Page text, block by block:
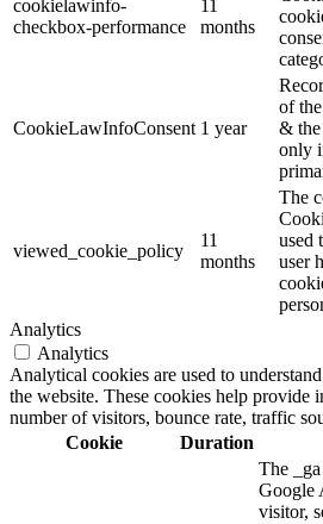
cookielawinfo-
checkbox-performance
11
months
CookieLawInfoConsent 1 year
of
&
only
viewed_cookie_policy
11
months
The
used
user
Analytics
Analytics
Analytical cookies are used to
the website. These cookies help provide
number of visitors, bounce rate, traffic
Cookie
Duration
The
Google
visitor,